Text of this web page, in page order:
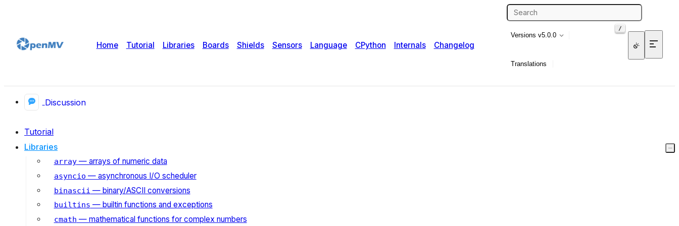
Home Tutorial Libraries Boards Shields Sensors Language CPython Internals Changelog
/
Versions v5.0.0
Translations
Discussion
Tutorial
Libraries
array— arrays of numeric data
asyncio — asynchronous I/O scheduler
binascii — binary/ASCII conversions
builtins — builtin functions and exceptions
cmath — mathematical functions for complex numbers